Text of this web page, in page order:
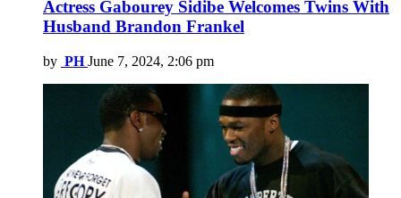
Actress Gabourey Sidibe Welcomes Twins With
Husband Brandon Frankel
by PH June 7, 2024, 2:06 pm